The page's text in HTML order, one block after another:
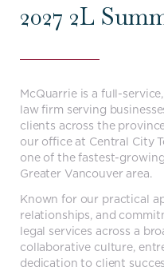
2027 2L
McQuarrie is a full-
law firm serving
clients across the
our office at Central City
one of the fastest-
Greater Vancouver area.
Known for our practical
relationships, and
legal services across a
collaborative culture,
dedication to client